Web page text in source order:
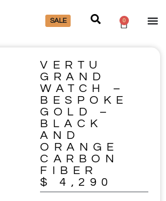
SALE 0
VERTU
GRAND
WATCH –
BESPOKE
GOLD –
BLACK
AND
ORANGE
CARBON
FIBER
$
4,290